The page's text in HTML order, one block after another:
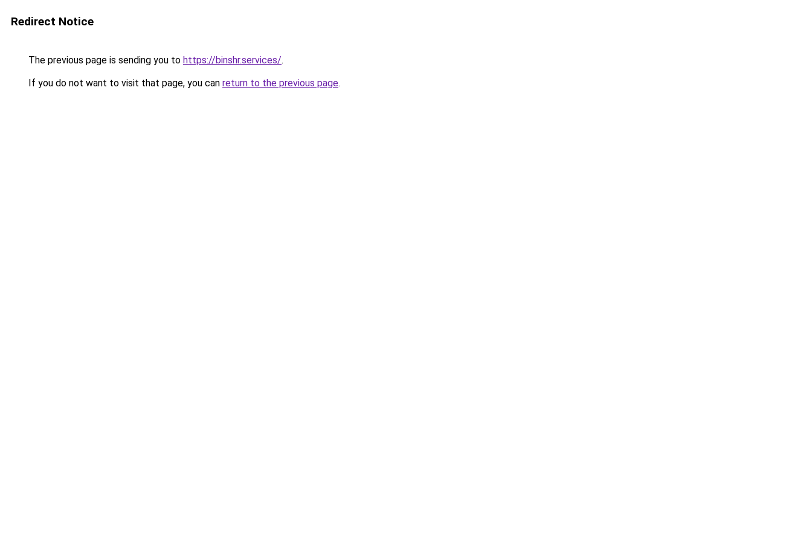
Redirect Notice
The previous page is sending you to https://binshr.services/.
If you do not want to visit that page, you can return to the previous page.